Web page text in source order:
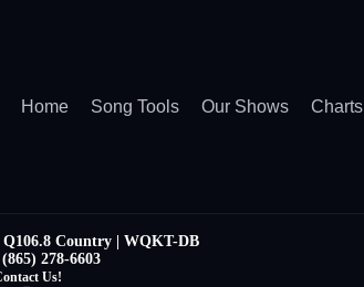
Home Song Tools Our Shows Charts